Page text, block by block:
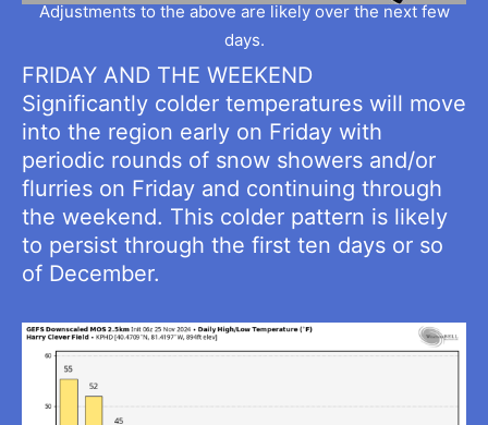
Adjustments to the above are likely over the next few
days.
FRIDAY AND THE WEEKEND
Significantly colder temperatures will move
into the region early on Friday with
periodic rounds of snow showers and/or
flurries on Friday and continuing through
the weekend. This colder pattern is likely
to persist through the first ten days or so
of December.